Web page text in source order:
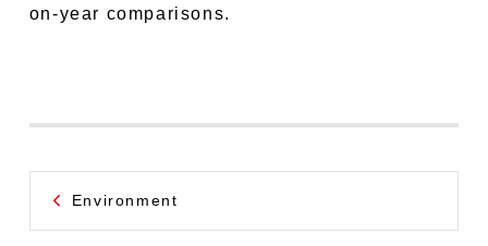
on-year comparisons.
Environment